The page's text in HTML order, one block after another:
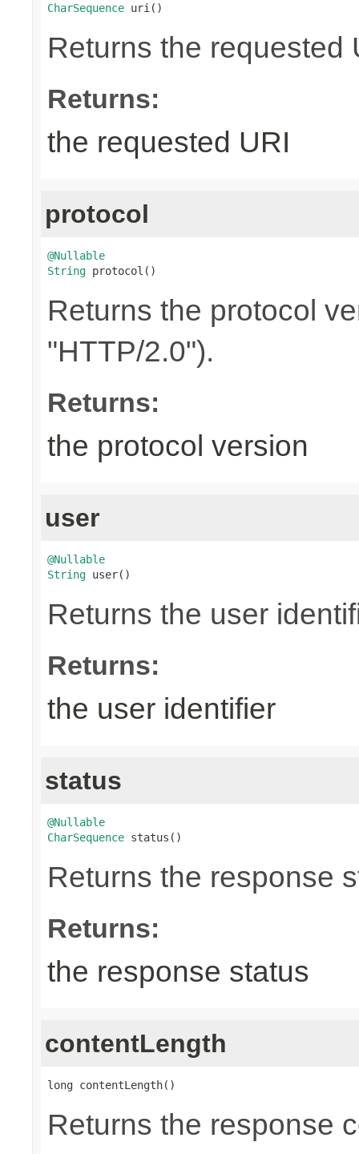
CharSequence uri()
Returns the requested
Returns:
the requested URI
protocol
@Nullable
String protocol()
Returns the protocol
"HTTP/2.0").
Returns:
the protocol version
user
@Nullable
String user()
Returns the user
Returns:
the user identifier
status
@Nullable
CharSequence status()
Returns the response
Returns:
the response status
contentLength
long contentLength()
Returns the response